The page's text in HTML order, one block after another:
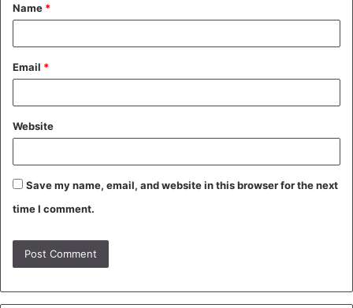
*
Name *
Email *
Website
Save my name, email, and website in this browser for the next
time I comment.